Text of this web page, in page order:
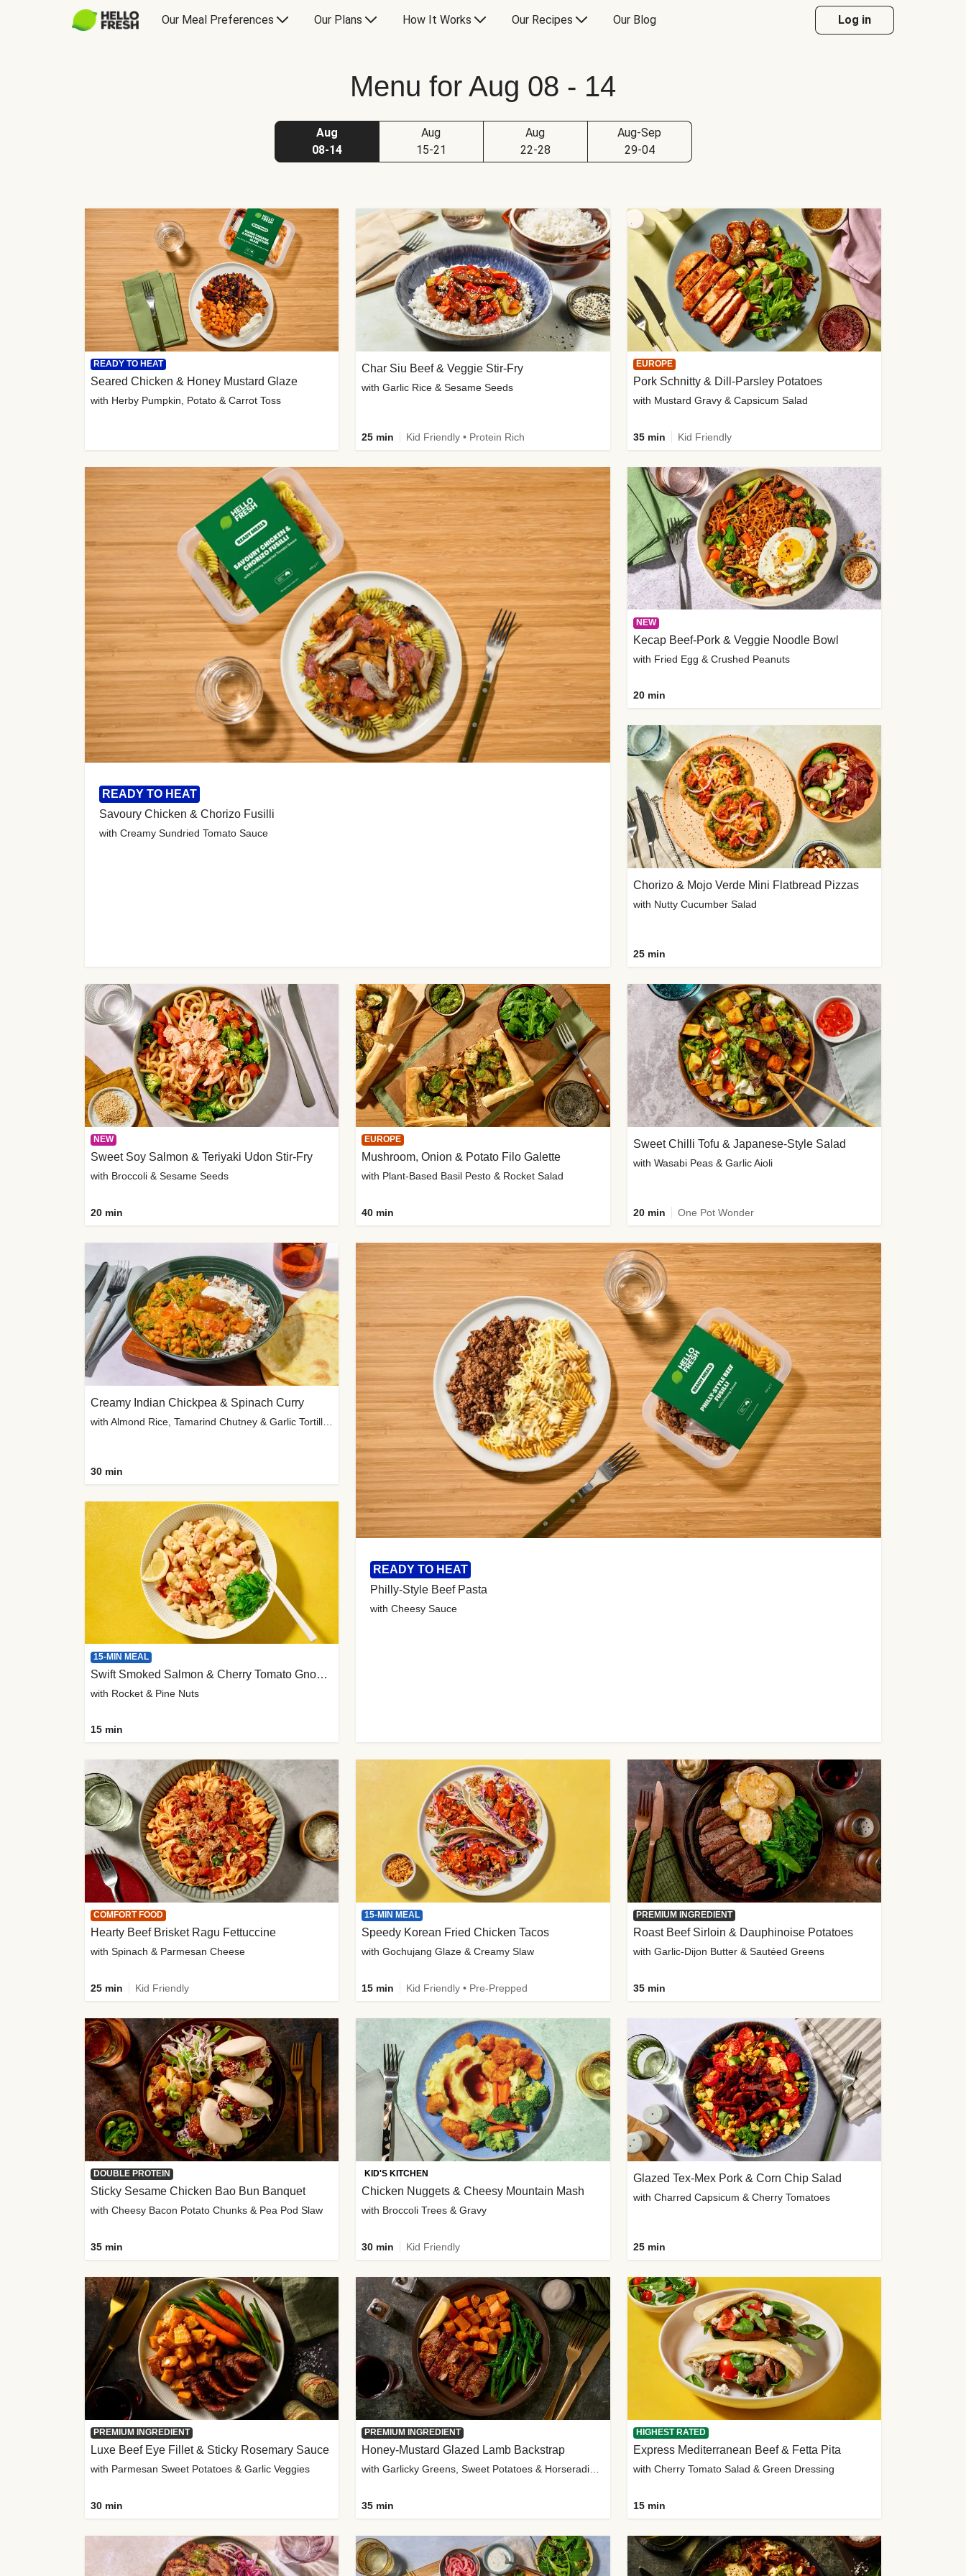
Our Meal Preferences Our Plans How It Works Our Recipes Our Blog Log in
Menu for Aug 08 - 14
Aug
08-14
Aug
15-21
Aug
22-28
Aug-Sep
29-04
READY TO HEAT
Savoury Chicken & Chorizo Fusilli
with Creamy Sundried Tomato Sauce
READY TO HEAT
Philly-Style Beef Pasta
with Cheesy Sauce
READY TO HEAT
Seared Chicken & Honey Mustard Glaze
with Herby Pumpkin, Potato & Carrot Toss
Char Siu Beef & Veggie Stir-Fry
with Garlic Rice & Sesame Seeds
25 min Kid Friendly • Protein Rich
EUROPE
Pork Schnitty & Dill-Parsley Potatoes
with Mustard Gravy & Capsicum Salad
35 min Kid Friendly
NEW
Kecap Beef-Pork & Veggie Noodle Bowl
with Fried Egg & Crushed Peanuts
20 min
Chorizo & Mojo Verde Mini Flatbread Pizzas
with Nutty Cucumber Salad
25 min
NEW
Sweet Soy Salmon & Teriyaki Udon Stir-Fry
with Broccoli & Sesame Seeds
20 min
EUROPE
Mushroom, Onion & Potato Filo Galette
with Plant-Based Basil Pesto & Rocket Salad
40 min
Sweet Chilli Tofu & Japanese-Style Salad
with Wasabi Peas & Garlic Aioli
20 min One Pot Wonder
Creamy Indian Chickpea & Spinach Curry
30 min
15-MIN MEAL
Swift Smoked Salmon & Cherry Tomato Gnocchi
with Rocket & Pine Nuts
15 min
COMFORT FOOD
Hearty Beef Brisket Ragu Fettuccine
with Spinach & Parmesan Cheese
25 min Kid Friendly
15-MIN MEAL
Speedy Korean Fried Chicken Tacos
with Gochujang Glaze & Creamy Slaw
15 min Kid Friendly • Pre-Prepped
PREMIUM INGREDIENT
Roast Beef Sirloin & Dauphinoise Potatoes
with Garlic-Dijon Butter & Sautéed Greens
35 min
DOUBLE PROTEIN
Sticky Sesame Chicken Bao Bun Banquet
with Cheesy Bacon Potato Chunks & Pea Pod Slaw
35 min
KID'S KITCHEN
Chicken Nuggets & Cheesy Mountain Mash
with Broccoli Trees & Gravy
30 min Kid Friendly
Glazed Tex-Mex Pork & Corn Chip Salad
with Charred Capsicum & Cherry Tomatoes
25 min
PREMIUM INGREDIENT
Luxe Beef Eye Fillet & Sticky Rosemary Sauce
with Parmesan Sweet Potatoes & Garlic Veggies
30 min
PREMIUM INGREDIENT
Honey-Mustard Glazed Lamb Backstrap
35 min
HIGHEST RATED
Express Mediterranean Beef & Fetta Pita
with Cherry Tomato Salad & Green Dressing
15 min